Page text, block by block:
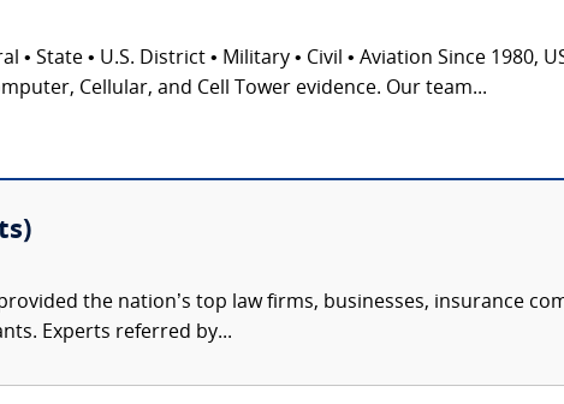
• State • U.S. District • Military • Civil • Aviation Since 1980,
Cellular, and Cell Tower evidence. Our team...
the nation’s top law firms, businesses, insurance
Experts referred by...